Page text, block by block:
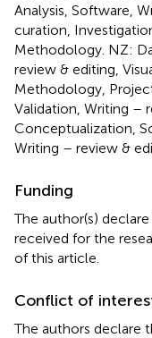
Analysis, Software,
curation,
Methodology. NZ:
review & editing,
Methodology,
Validation, Writing –
Conceptualization,
Writing – review &
Funding
The author(s)
received for the
of this article.
Conflict of
The authors declare